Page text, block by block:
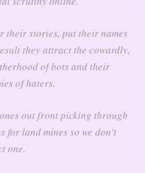
their stories, put their names
they attract the cowardly,
of bots and their
of haters.
out front picking through
for land mines so we don’t
one.